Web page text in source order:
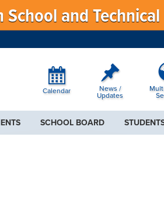
and
Calendar
News /
Updates
SCHOOL BOARD